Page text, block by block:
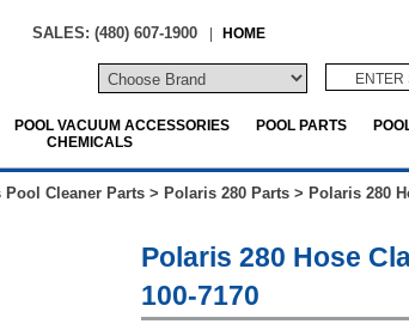
SALES: (480) 607-1900 | HOME
POOL VACUUM ACCESSORIES POOL PARTS
CHEMICALS
Pool Cleaner Parts > Polaris 280 Parts > Polaris 280
Polaris 280 Hose
100-7170